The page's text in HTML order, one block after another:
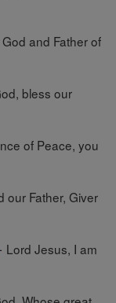
God and Father of
bless our
of Peace, you
our Father, Giver
Lord Jesus, I am